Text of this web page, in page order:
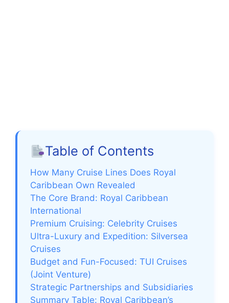
Table of Contents
How Many Cruise Lines Does Royal
Caribbean Own Revealed
The Core Brand: Royal Caribbean
International
Premium Cruising: Celebrity Cruises
Ultra-Luxury and Expedition: Silversea
Cruises
Budget and Fun-Focused: TUI Cruises
(Joint Venture)
Strategic Partnerships and Subsidiaries
Summary Table: Royal Caribbean’s